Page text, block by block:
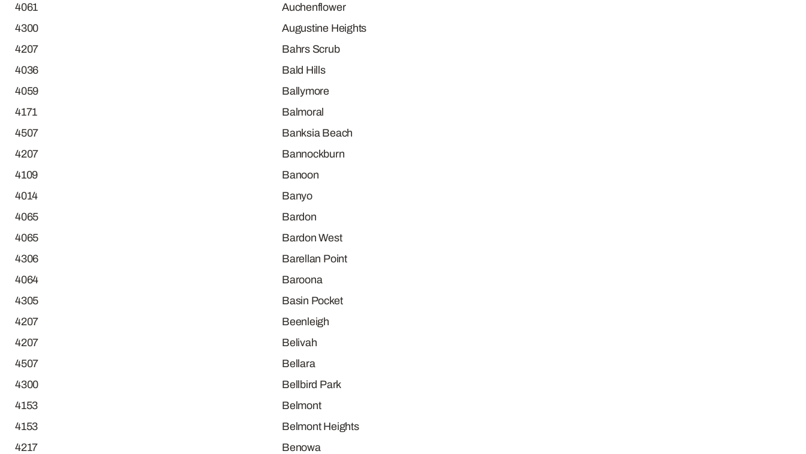
4061
Auchenflower
4300
Augustine Heights
4207
Bahrs Scrub
4036
Bald Hills
4059
Ballymore
4171
Balmoral
4507
Banksia Beach
4207
Bannockburn
4109
Banoon
4014
Banyo
4065
Bardon
4065
Bardon West
4306
Barellan Point
4064
Baroona
4305
Basin Pocket
4207
Beenleigh
4207
Belivah
4507
Bellara
4300
Bellbird Park
4153
Belmont
4153
Belmont Heights
4217
Benowa